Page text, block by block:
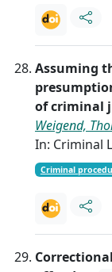
Assuming
of criminal
Weigend,
In: Criminal
Criminal